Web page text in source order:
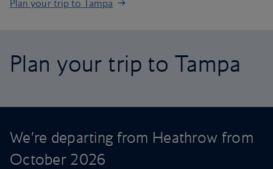
Plan your trip to Tampa
Plan your trip to Tampa
We’re departing from Heathrow from
October 2026